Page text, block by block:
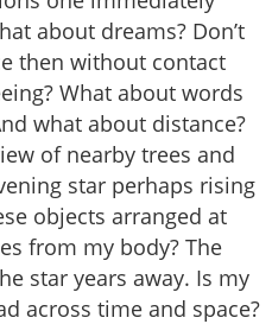
about dreams? Don’t
then without contact
What about words
what about distance?
of nearby trees and
star perhaps rising
objects arranged at
from my body? The
star years away. Is my
across time and space?